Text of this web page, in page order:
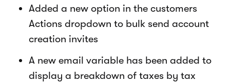
Added a new option in the customers
Actions dropdown to bulk send account
creation invites
A new email variable has been added to
display a breakdown of taxes by tax